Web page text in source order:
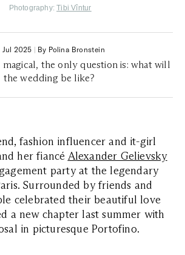
Photography:Tibi Vîntur
Jul 2025 | By Polina Bronstein
the only question is: what will
the wedding be like?
fashion influencer and it-girl
her fiancé Alexander Gelievsky
party at the legendary
Surrounded by friends and
celebrated their beautiful love
a new chapter last summer with
in picturesque Portofino.